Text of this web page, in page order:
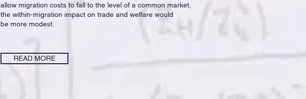
allow migration costs to fall to the level of a common market,
the within-migration impact on trade and welfare would
be more modest.
READ MORE